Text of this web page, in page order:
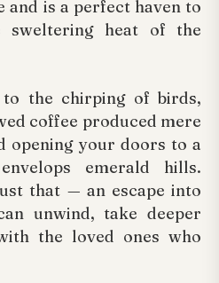
is a perfect haven to
sweltering heat of the
to the chirping of birds,
coffee produced mere
opening your doors to a
emerald hills.
that — an escape into
unwind, take deeper
the loved ones who